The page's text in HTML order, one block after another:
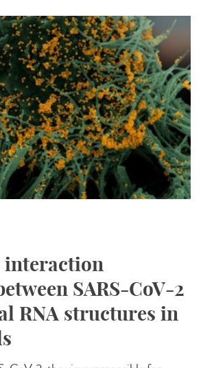
interaction
SARS-CoV-2
RNA structures in